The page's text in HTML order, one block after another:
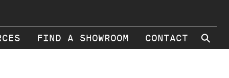
FIND A SHOWROOM CONTACT ⚲